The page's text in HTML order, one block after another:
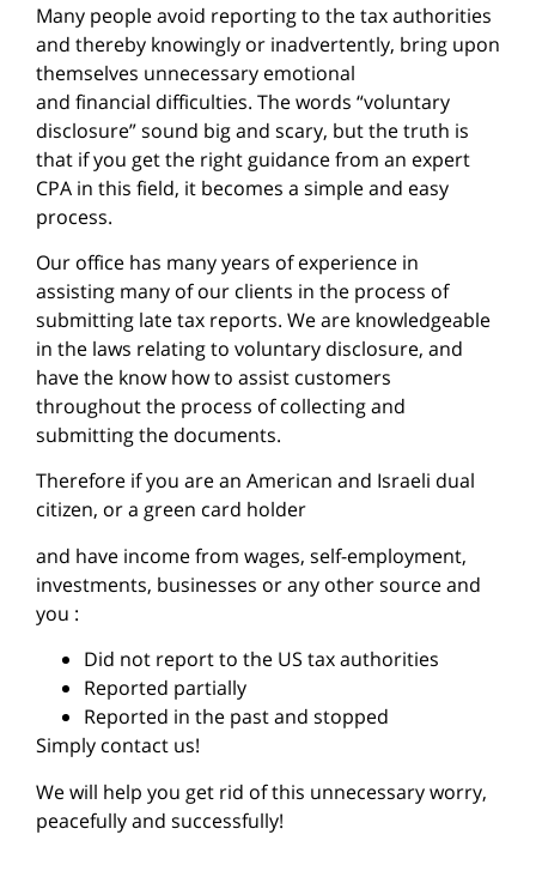
Many people avoid reporting to the tax authorities
and thereby knowingly or inadvertently, bring upon
themselves unnecessary emotional
and financial difficulties. The words “voluntary
disclosure” sound big and scary, but the truth is
that if you get the right guidance from an expert
CPA in this field, it becomes a simple and easy
process.
Our office has many years of experience in
assisting many of our clients in the process of
submitting late tax reports. We are knowledgeable
in the laws relating to voluntary disclosure, and
have the know how to assist customers
throughout the process of collecting and
submitting the documents.
Therefore if you are an American and Israeli dual
citizen, or a green card holder
and have income from wages, self-employment,
investments, businesses or any other source and
you :
Did not report to the US tax authorities
Reported partially
Reported in the past and stopped
Simply contact us!
We will help you get rid of this unnecessary worry,
peacefully and successfully!